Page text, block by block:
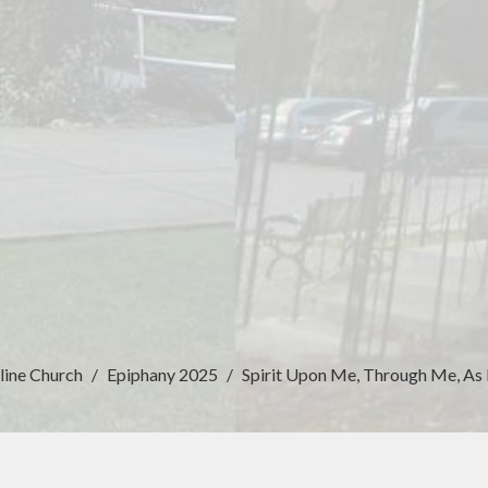
Church Epiphany 2025 Spirit Upon Me, Through Me, As